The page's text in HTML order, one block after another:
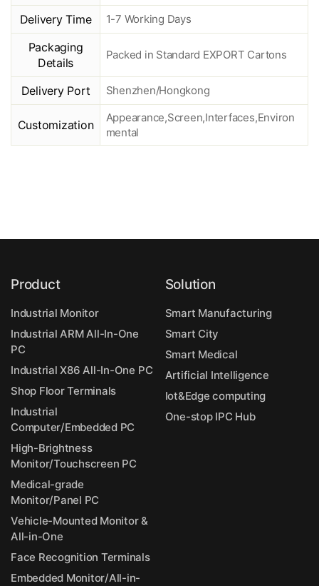
Delivery Time 1-7 Working Days
Packaging
Details
Packed in Standard EXPORT Cartons
Delivery Port Shenzhen/Hongkong
Customization
Appearance,Screen,Interfaces,Environ
mental
Product
Industrial Monitor
Industrial ARM All-In-One
PC
Industrial X86 All-In-One PC
Shop Floor Terminals
Industrial
Computer/Embedded PC
High-Brightness
Monitor/Touchscreen PC
Medical-grade
Monitor/Panel PC
Vehicle-Mounted Monitor &
All-in-One
Face Recognition Terminals
Embedded Monitor/All-in-
Solution
Smart Manufacturing
Smart City
Smart Medical
Artificial Intelligence
Iot&Edge computing
One-stop IPC Hub